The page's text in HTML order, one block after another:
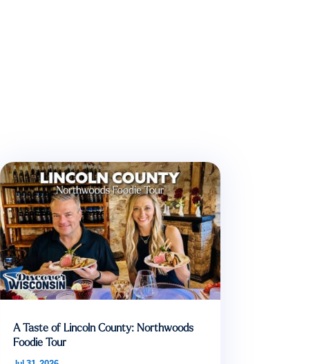
A Taste of Lincoln County: Northwoods
Foodie Tour